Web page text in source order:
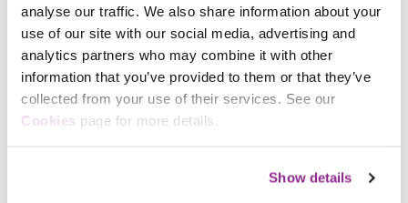
analyse our traffic. We also share information about your
use of our site with our social media, advertising and
analytics partners who may combine it with other
information that you’ve provided to them or that they’ve
collected from your use of their services. See our
Cookies page for more details.
Show details
Increase customer confidence
Karima Khandker, Expert in Regeneration, Social
Mobility, Employment and Skills said:“Now more than
ever, it’s important for businesses to continue training
their people and teams so they can operate with
confidence in a `new normal` post-Covid-19
do, customer confidence will in turn increase too.
WorldHost 2020 is the ideal solution when it comes to